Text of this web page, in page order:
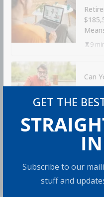
GET THE
Subscribe to our
stuff and
9
Can
RECOMMENDED